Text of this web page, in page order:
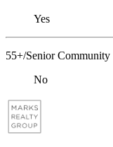
Yes
55+/Senior Community
No